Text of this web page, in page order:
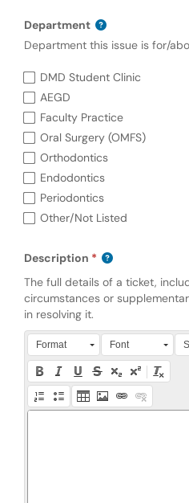
Department
Department this issue is for/
Department
DMD Student Clinic
AEGD
Faculty Practice
Oral Surgery (OMFS)
Orthodontics
Endodontics
Periodontics
Other/Not Listed
Description
The full details of a ticket,
circumstances or
in resolving it.
Press Alt + 0 within the editor
Format Font